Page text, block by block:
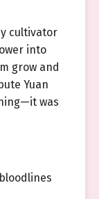
cultivator
into
grow and
Yuan
was